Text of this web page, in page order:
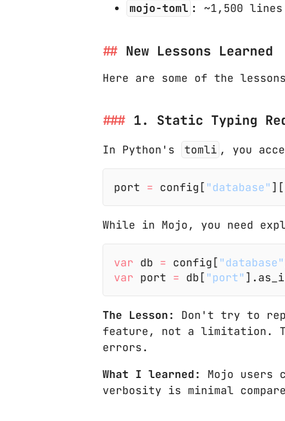
mojo-toml : ~1,500
New Lessons Learned
Here are some of the
1. Static Typing
In Python's tomli , you
port = config[ "database" ][
While in Mojo, you need
var db = config[ "database"
var port = db[ "port"
The Lesson:
Don't try to
feature, not a limitation.
errors.
What I learned:
Mojo users
verbosity is minimal